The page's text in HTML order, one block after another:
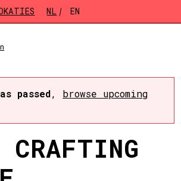
NL EN
passed, browse upcoming
CRAFTING